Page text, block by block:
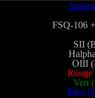
FSQ-106
SII
OIII
Rouge
Vert
Bleu